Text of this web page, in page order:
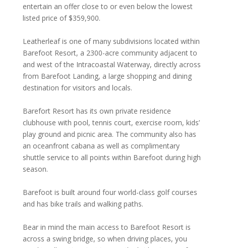
entertain an offer close to or even below the lowest
listed price of $359,900.
Leatherleaf is one of many subdivisions located within
Barefoot Resort, a 2300-acre community adjacent to
and west of the Intracoastal Waterway, directly across
from Barefoot Landing, a large shopping and dining
destination for visitors and locals.
Barefort Resort has its own private residence
clubhouse with pool, tennis court, exercise room, kids’
play ground and picnic area. The community also has
an oceanfront cabana as well as complimentary
shuttle service to all points within Barefoot during high
season.
Barefoot is built around four world-class golf courses
and has bike trails and walking paths.
Bear in mind the main access to Barefoot Resort is
across a swing bridge, so when driving places, you